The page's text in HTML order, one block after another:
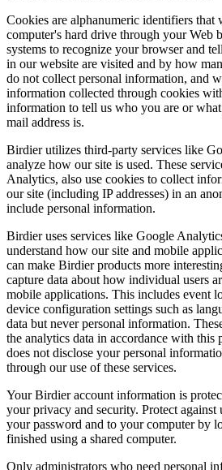
Cookies are alphanumeric identifiers that
computer's hard drive through your Web
systems to recognize your browser and
in our website are visited and by how
do not collect personal information, and
information collected through cookies
information to tell us who you are or
mail address is.
Birdier utilizes third-party services like
analyze how our site is used. These
Analytics, also use cookies to collect
our site (including IP addresses) in an
include personal information.
Birdier uses services like Google
understand how our site and mobile
can make Birdier products more
capture data about how individual users
mobile applications. This includes event
device configuration settings such as
data but never personal information.
the analytics data in accordance with
does not disclose your personal
through our use of these services.
Your Birdier account information is
your privacy and security. Protect against
your password and to your computer by
finished using a shared computer.
Only administrators who need personal